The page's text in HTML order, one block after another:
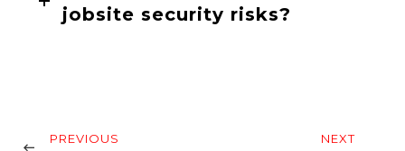
jobsite security risks?
PREVIOUS NEXT